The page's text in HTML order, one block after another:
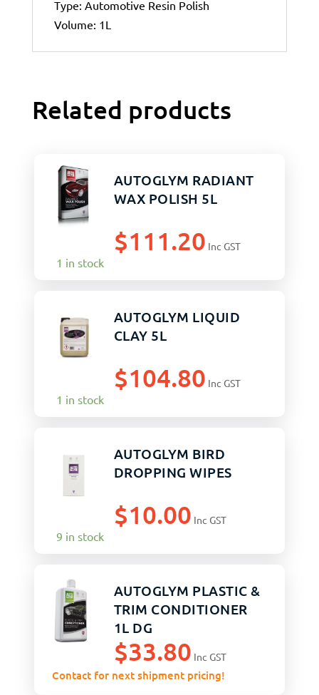
Type: Automotive Resin Polish
Volume: 1L
Related products
AUTOGLYM RADIANT
WAX POLISH 5L
$111.20 Inc GST
1 in stock
AUTOGLYM LIQUID
CLAY 5L
$104.80 Inc GST
1 in stock
AUTOGLYM BIRD
DROPPING WIPES
$10.00 Inc GST
9 in stock
AUTOGLYM PLASTIC &
TRIM CONDITIONER
1L DG
$33.80 Inc GST
Contact for next shipment pricing!